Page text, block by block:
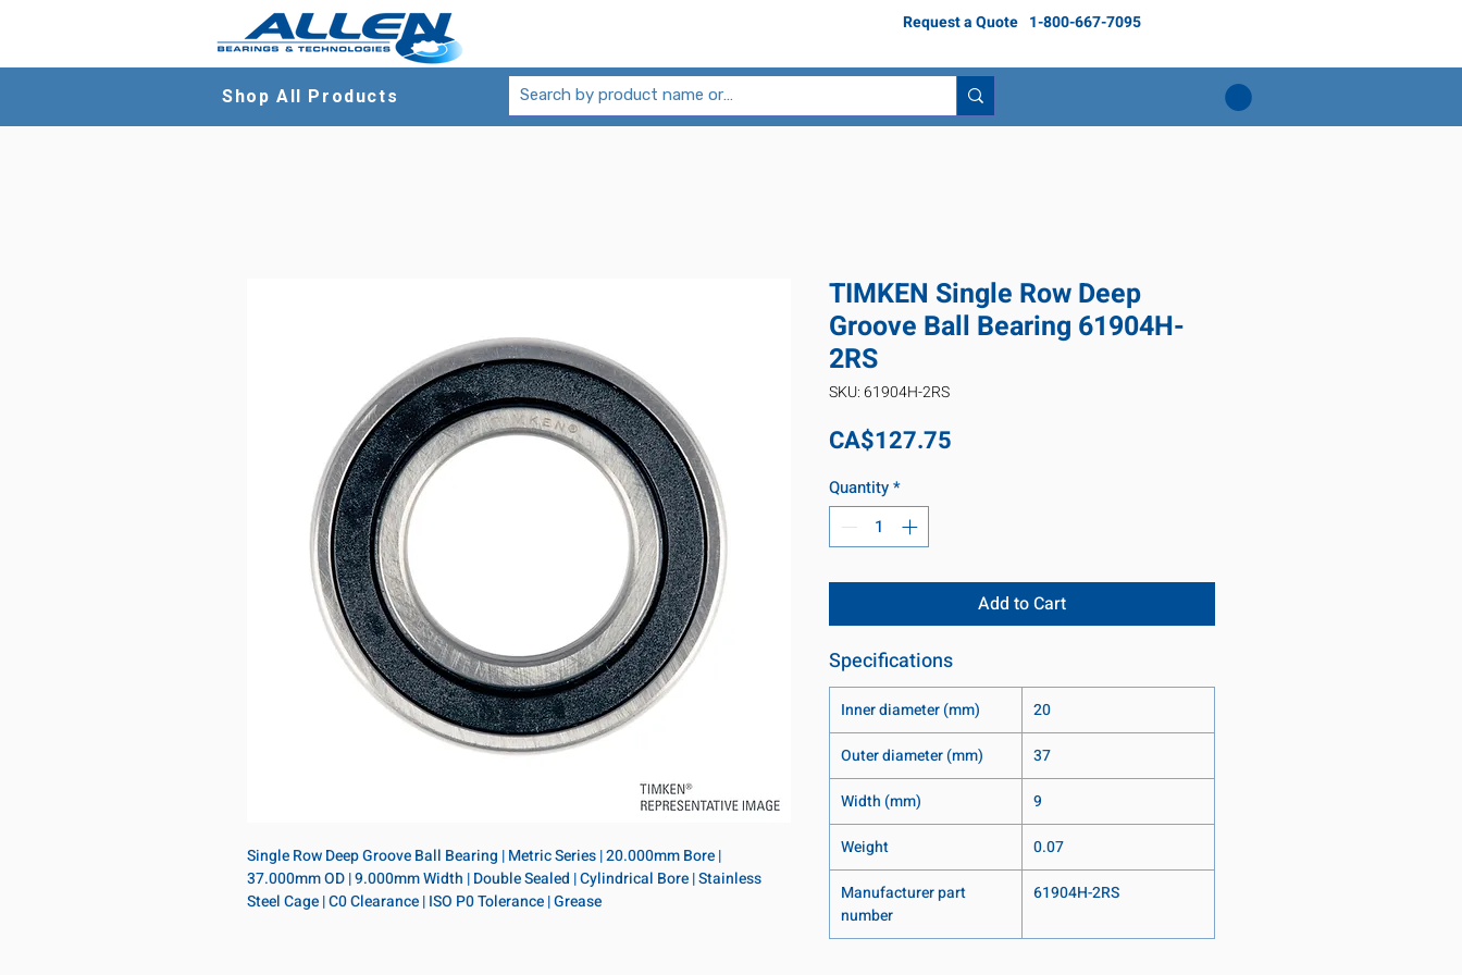
Request a Quote 1-800-667-7095
Shop All Products
Single Row Deep Groove Ball Bearing | Metric Series | 20.000mm Bore |
37.000mm OD | 9.000mm Width | Double Sealed | Cylindrical Bore | Stainless
Steel Cage | C0 Clearance | ISO P0 Tolerance | Grease
TIMKEN Single Row Deep
Groove Ball Bearing 61904H-
2RS
SKU: 61904H-2RS
CA$127.75
Quantity*
Add to Cart
Specifications
Inner diameter (mm)
20
Outer diameter (mm)
37
Width (mm)
9
Weight
0.07
Manufacturer part
number
61904H-2RS